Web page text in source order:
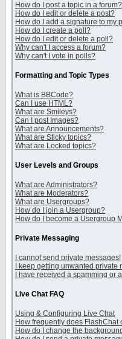
How do I post a topic in a forum?
How do I edit or delete a post?
How do I add a signature to my
How do I create a poll?
How do I edit or delete a poll?
Why can't I access a forum?
Why can't I vote in polls?
Formatting and Topic Types
What is BBCode?
Can I use HTML?
What are Smileys?
Can I post Images?
What are Announcements?
What are Sticky topics?
What are Locked topics?
User Levels and Groups
What are Administrators?
What are Moderators?
What are Usergroups?
How do I join a Usergroup?
How do I become a Usergroup
Private Messaging
I cannot send private messages!
I keep getting unwanted private
I have received a spamming
Live Chat FAQ
Using & Configuring Live Chat
How frequently does
How do I change the